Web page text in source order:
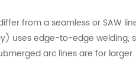
from a seamless or SAW
uses edge-to-edge welding,
arc lines are for larger